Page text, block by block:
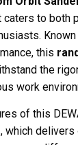
caters to both
this
the
work
of this
, which